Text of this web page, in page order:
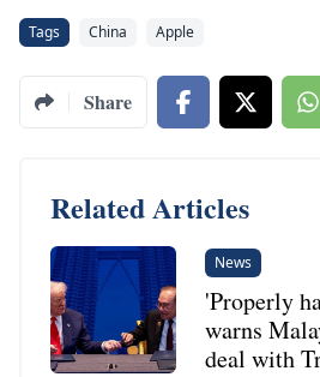
Tags China Apple
Share
Related Articles
News
'Properly
warns
deal with